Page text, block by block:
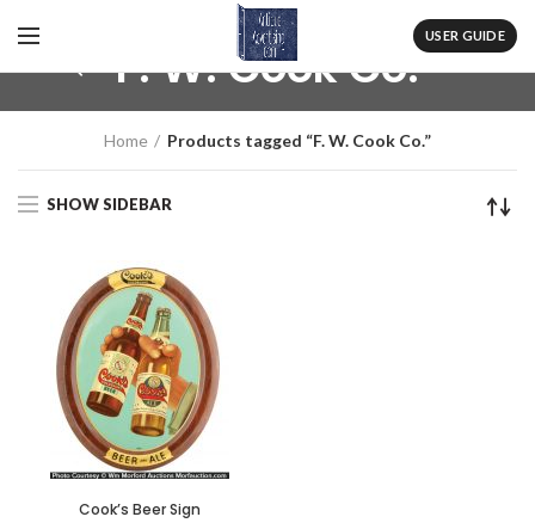
USER GUIDE
F. W. Cook Co.
Home Products tagged “F. W. Cook Co.”
SHOW SIDEBAR
Cook’s Beer Sign